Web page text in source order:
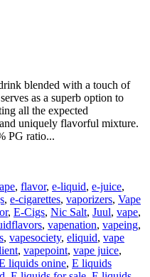
blended with a touch of
as a superb option to
all the expected
uniquely flavorful mixture.
PG ratio...
, flavor, e-liquid, e-juice,
, e-cigarettes, vaporizers, Vape
, E-Cigs, Nic Salt, Juul, vape,
, vapenation, vapeing,
, vapesociety, eliquid, vape
, vapepoint, vape juice,
liquids onine, E liquids